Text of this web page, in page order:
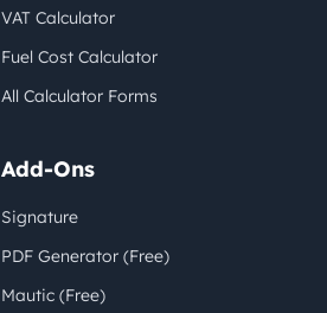
VAT Calculator
Fuel Cost Calculator
All Calculator Forms
Add-Ons
Signature
PDF Generator (Free)
Mautic (Free)